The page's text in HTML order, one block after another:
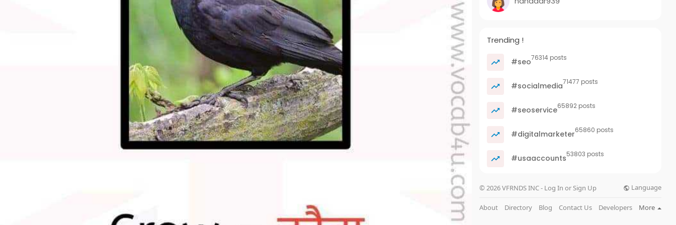
Trending !
#seo76314 posts
#socialmedia71477 posts
#seoservice65892 posts
#digitalmarketer65860 posts
#usaaccounts53803 posts
© 2026 VFRNDS INC - Log In or Sign Up Language
About Directory Blog Contact Us Developers More